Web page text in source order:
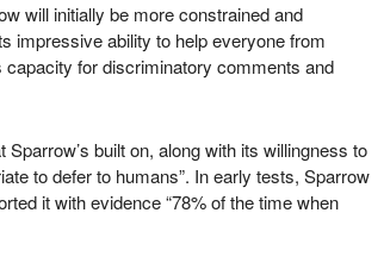
will initially be more constrained and
impressive ability to help everyone from
for discriminatory comments and
built on, along with its willingness to
to defer to humans”. In early tests, Sparrow
it with evidence “78% of the time when